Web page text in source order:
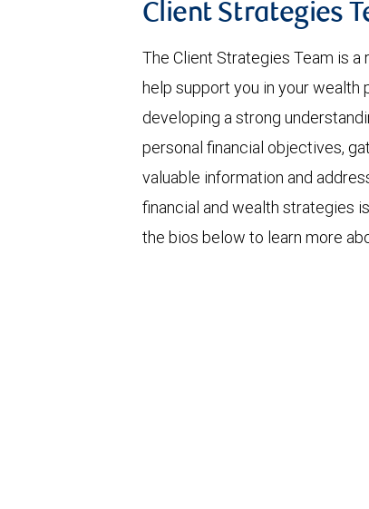
Client Strategies
The Client Strategies Team is a
help support you in your wealth
developing a strong
personal financial objectives,
valuable information and
financial and wealth strategies
the bios below to learn more